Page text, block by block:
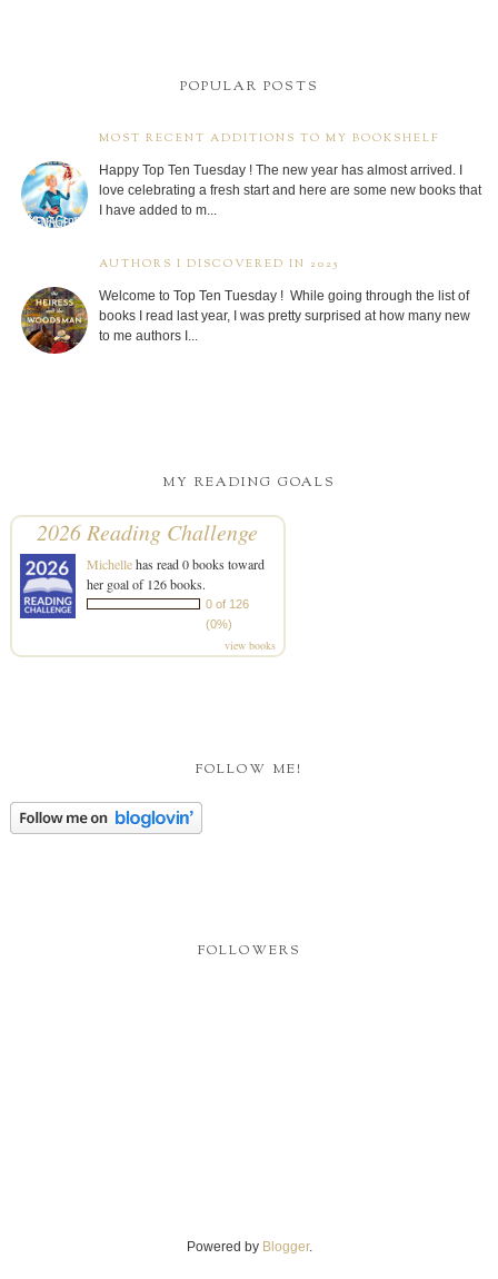
POPULAR POSTS
MOST RECENT ADDITIONS TO MY BOOKSHELF
Happy Top Ten Tuesday ! The new year has almost arrived. I
love celebrating a fresh start and here are some new books that
I have added to m...
AUTHORS I DISCOVERED IN 2025
Welcome to Top Ten Tuesday ! While going through the list of
books I read last year, I was pretty surprised at how many new
to me authors I...
MY READING GOALS
2026 Reading Challenge
Michellehas read 0 books toward
her goal of 126 books.
0 of 126
(0%)
view books
FOLLOW ME!
FOLLOWERS
Powered by Blogger.